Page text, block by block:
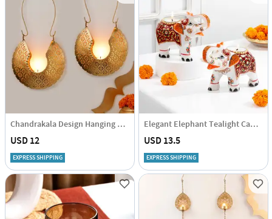
Chandrakala Design Hanging Tea Light Holder With Candle - Set Of 2
USD 12
EXPRESS SHIPPING
Elegant Elephant Tealight Candle Holder - Set Of 2
USD 13.5
EXPRESS SHIPPING